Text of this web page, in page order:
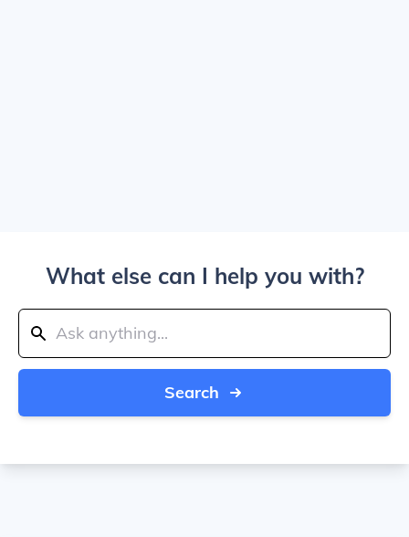
What else can I help you with?
Search